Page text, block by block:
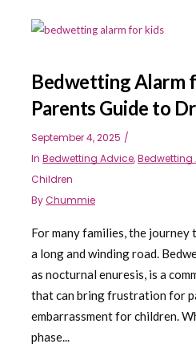
Bedwetting Alarm
Parents Guide to
September 4, 2025
In Bedwetting Advice,Bedwetting
Children
ByChummie
For many families, the
a long and winding road.
as nocturnal enuresis, is a
that can bring frustration for
embarrassment for children.
phase...